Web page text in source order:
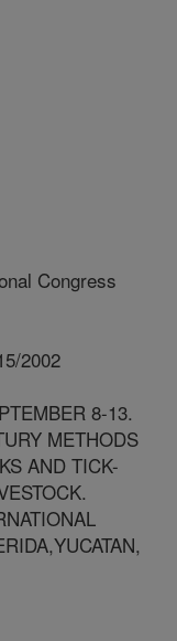
Congress
2002
8-13.
METHODS
AND TICK-